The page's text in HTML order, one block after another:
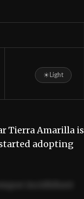
☀Light
Tierra Amarilla is
adopting